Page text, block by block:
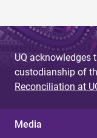
UQ acknowledges
custodianship of
Reconciliation at
Media